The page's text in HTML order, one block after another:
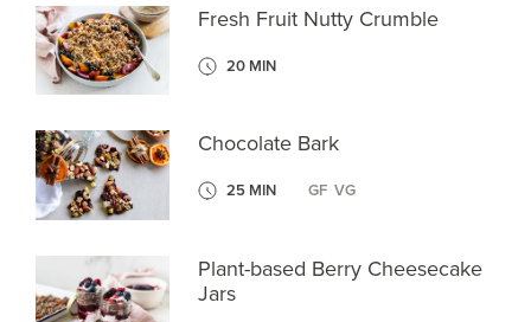
Fresh Fruit Nutty Crumble
20 MIN
Chocolate Bark
25 MIN GF VG
Plant-based Berry Cheesecake
Jars